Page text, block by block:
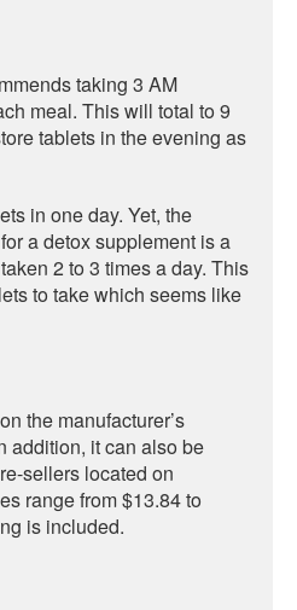
taking 3 AM
meal. This will total to 9
tablets in the evening as
in one day. Yet, the
a detox supplement is a
2 to 3 times a day. This
to take which seems like
the manufacturer’s
addition, it can also be
sellers located on
range from $13.84 to
is included.